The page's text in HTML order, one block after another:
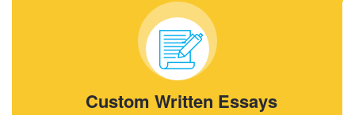
Custom Written Essays